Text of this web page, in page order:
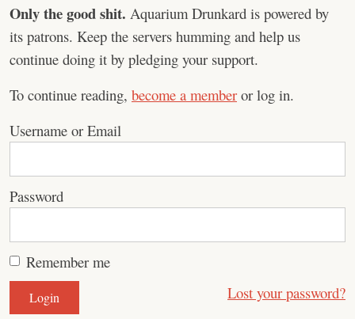
Only the good shit. Aquarium Drunkard is powered by
its patrons. Keep the servers humming and help us
continue doing it by pledging your support.
To continue reading, become a member or log in.
Username or Email
Password
Remember me
Lost your password?